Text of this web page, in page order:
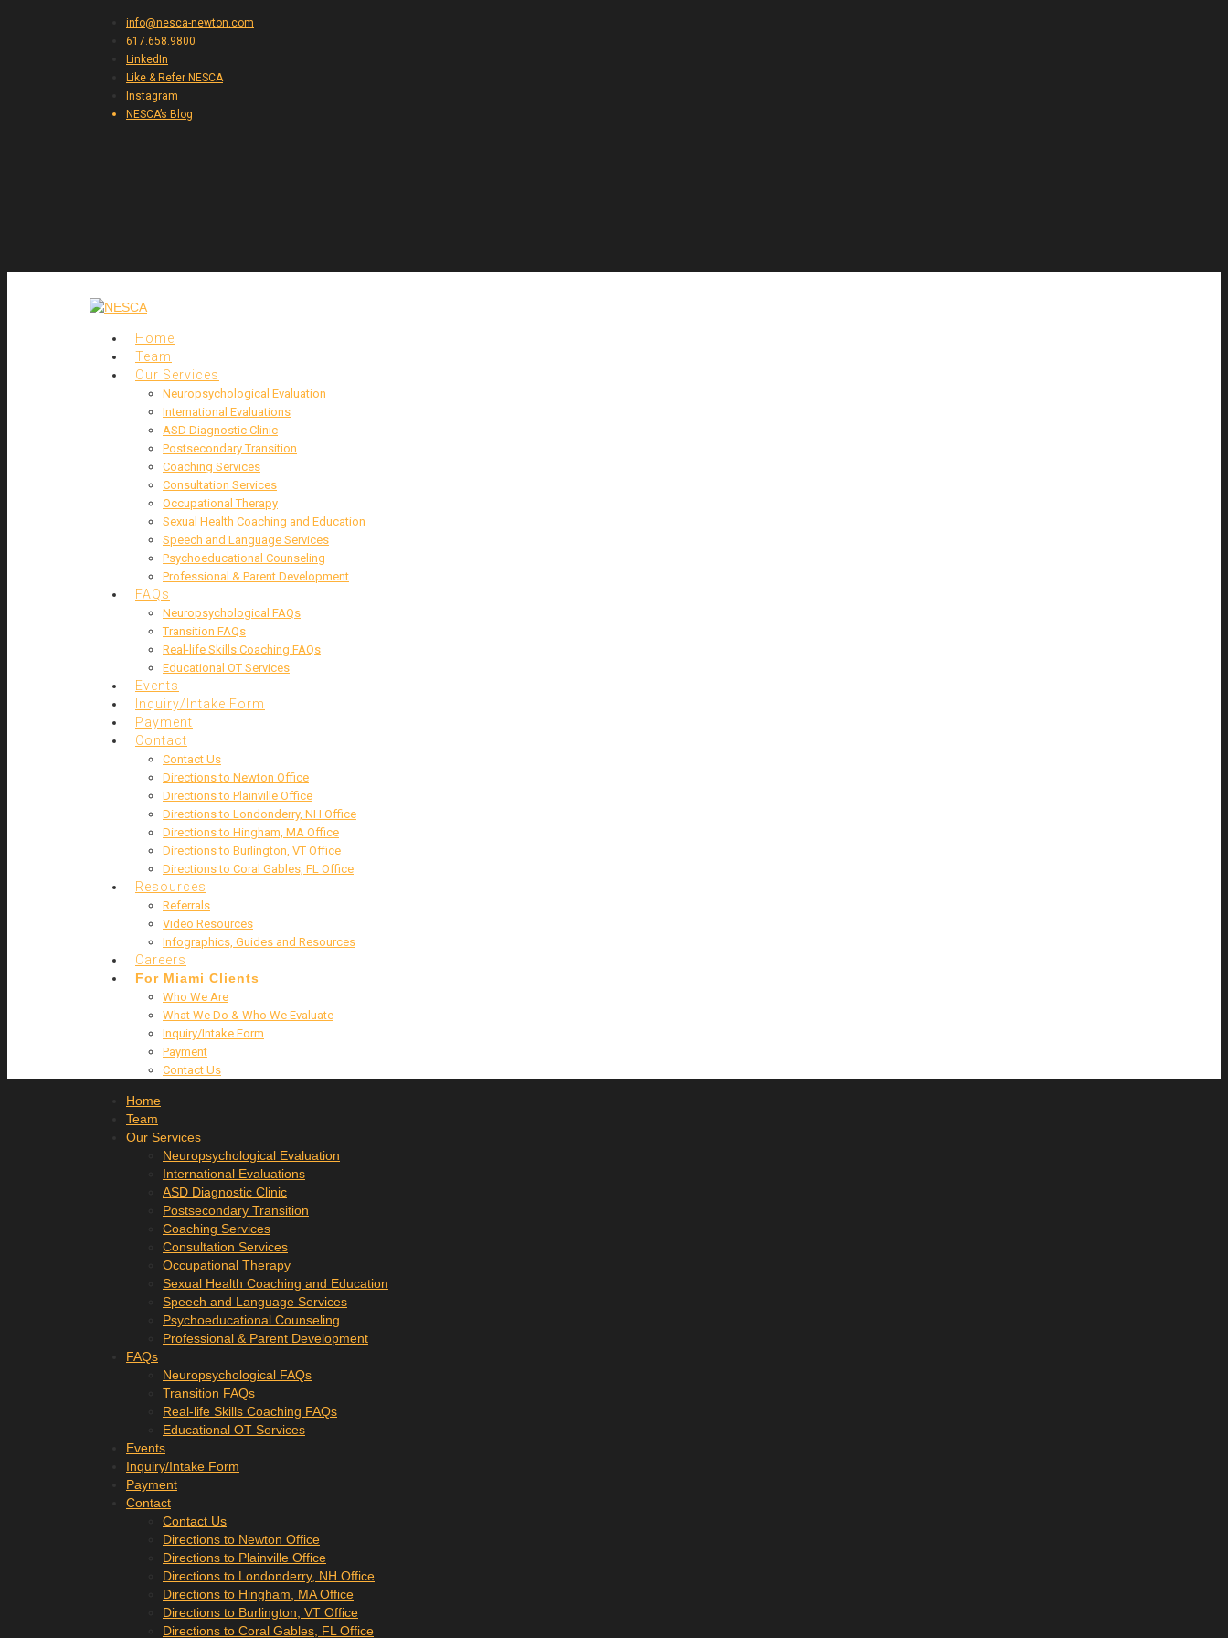
info@nesca-newton.com
617.658.9800
LinkedIn
Like & Refer NESCA
Instagram
NESCA’s Blog
Home
Team
Our Services
Neuropsychological Evaluation
International Evaluations
ASD Diagnostic Clinic
Postsecondary Transition
Coaching Services
Consultation Services
Occupational Therapy
Sexual Health Coaching and Education
Speech and Language Services
Psychoeducational Counseling
Professional & Parent Development
FAQs
Neuropsychological FAQs
Transition FAQs
Real-life Skills Coaching FAQs
Educational OT Services
Events
Inquiry/Intake Form
Payment
Contact
Contact Us
Directions to Newton Office
Directions to Plainville Office
Directions to Londonderry, NH Office
Directions to Hingham, MA Office
Directions to Burlington, VT Office
Directions to Coral Gables, FL Office
Resources
Referrals
Video Resources
Infographics, Guides and Resources
Careers
For Miami Clients
Who We Are
What We Do & Who We Evaluate
Inquiry/Intake Form
Payment
Contact Us
Home
Team
Our Services
Neuropsychological Evaluation
International Evaluations
ASD Diagnostic Clinic
Postsecondary Transition
Coaching Services
Consultation Services
Occupational Therapy
Sexual Health Coaching and Education
Speech and Language Services
Psychoeducational Counseling
Professional & Parent Development
FAQs
Neuropsychological FAQs
Transition FAQs
Real-life Skills Coaching FAQs
Educational OT Services
Events
Inquiry/Intake Form
Payment
Contact
Contact Us
Directions to Newton Office
Directions to Plainville Office
Directions to Londonderry, NH Office
Directions to Hingham, MA Office
Directions to Burlington, VT Office
Directions to Coral Gables, FL Office